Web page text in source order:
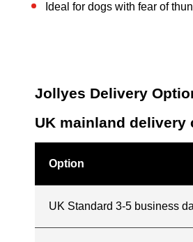
Ideal for dogs with fear of
Jollyes Delivery
UK mainland delivery
Option
UK Standard 3-5 business